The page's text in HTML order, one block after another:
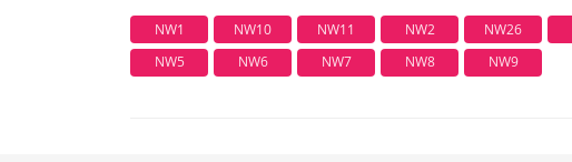
NW1 NW10 NW11 NW2 NW26
NW5
NW6 NW7 NW8 NW9